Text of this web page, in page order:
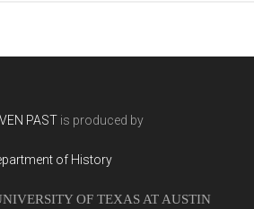
PAST is produced by
of History
OF TEXAS AT AUSTIN